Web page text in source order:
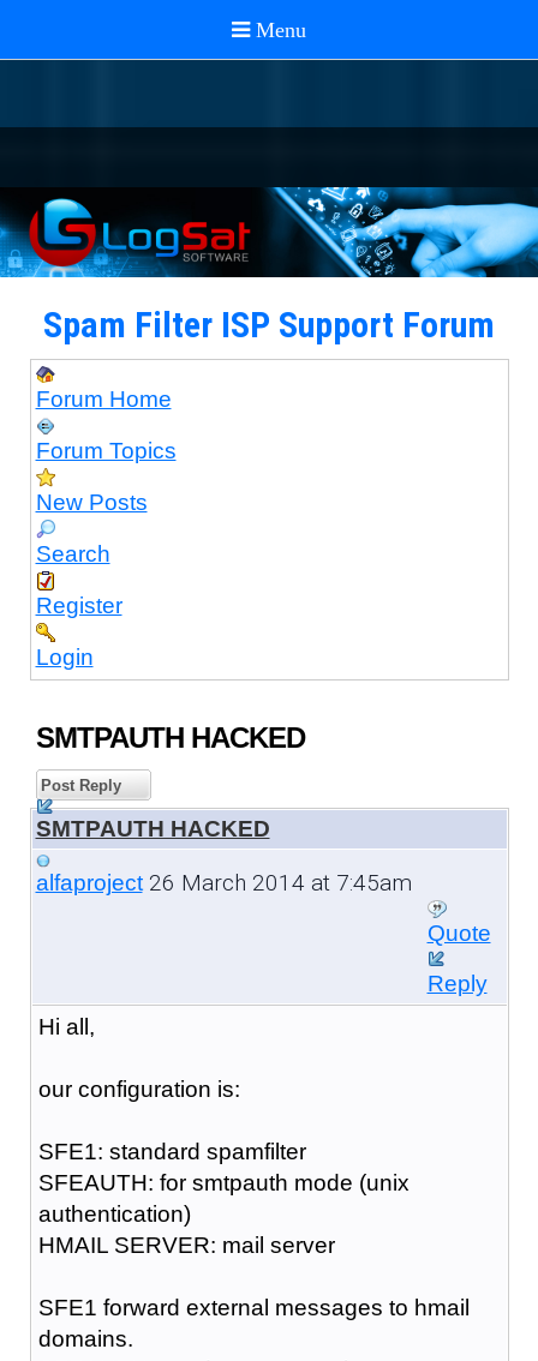
Spam Filter ISP Support Forum
Forum Home
Forum Topics
New Posts
Search
Register
Login
SMTPAUTH HACKED
Post Reply
SMTPAUTH HACKED
alfaproject26 March 2014 at 7:45am
Quote
Reply
Hi all,
our configuration is:
SFE1: standard spamfilter
SFEAUTH: for smtpauth mode (unix
authentication)
HMAIL SERVER: mail server
SFE1 forward external messages to hmail
domains.